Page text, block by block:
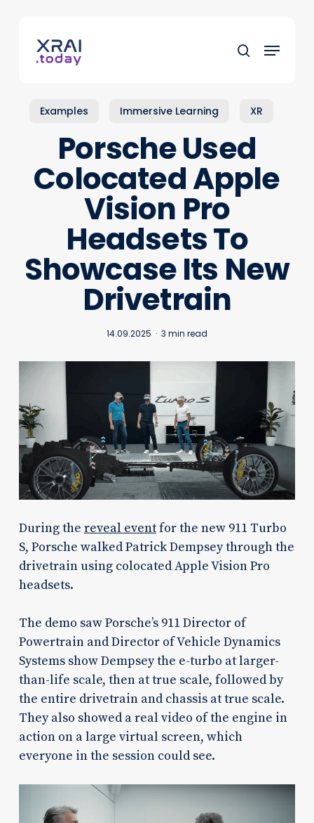
content
search
Menu
Examples Immersive Learning XR
Porsche Used
Colocated Apple
Vision Pro
Headsets To
Showcase Its New
Drivetrain
14.09.2025 3 min read
During the reveal eventfor the new 911 Turbo
S, Porsche walked Patrick Dempsey through the
drivetrain using colocated Apple Vision Pro
headsets.
The demo saw Porsche’s 911 Director of
Powertrain and Director of Vehicle Dynamics
Systems show Dempsey the e-turbo at larger-
than-life scale, then at true scale, followed by
the entire drivetrain and chassis at true scale.
They also showed a real video of the engine in
action on a large virtual screen, which
everyone in the session could see.